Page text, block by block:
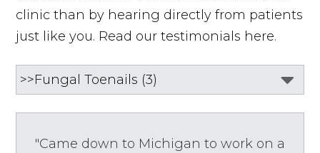
clinic than by hearing directly from patients
just like you. Read our testimonials here.
"Came down to Michigan to work on a